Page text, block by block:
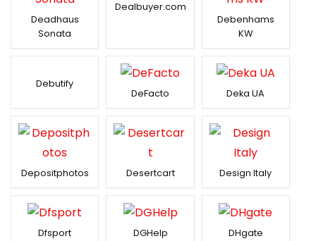
Deadhaus
Sonata
Dealbuyer.com
Debenhams
KW
Debutify
DeFacto
Deka UA
Depositphotos Desertcart Design Italy
Dfsport DGHelp DHgate